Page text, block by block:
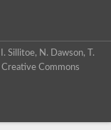
I. Sillitoe, N. Dawson, T.
Creative Commons